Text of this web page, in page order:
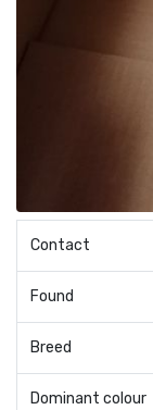
Contact
Found
Breed
Dominant colour